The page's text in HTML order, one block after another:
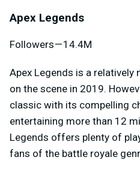
Apex Legends
Followers — 14.4M
Apex Legends is a relatively
on the scene in 2019.
classic with its compelling
entertaining more than 12
Legends offers plenty of
fans of the battle royale